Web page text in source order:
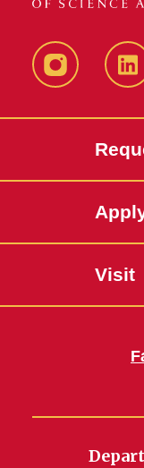
Instagram
Visit